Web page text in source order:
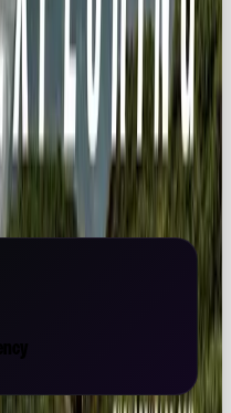
💌
for your brand? OOB
in London —
all under one